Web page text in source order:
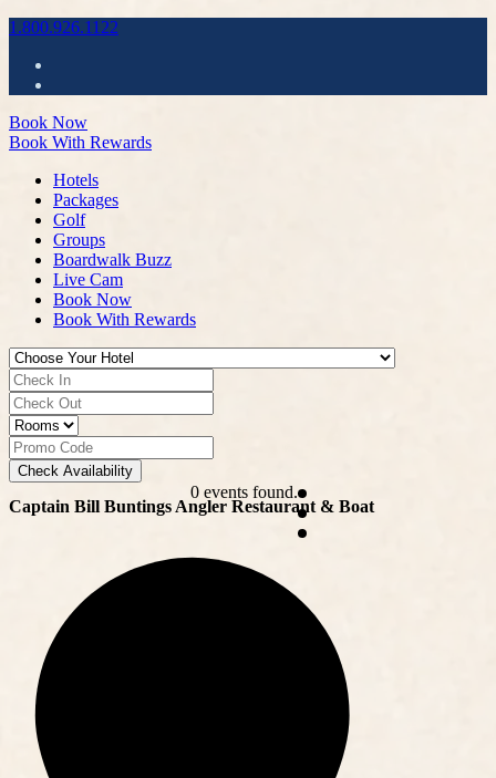
1.800.926.1122
Book Now
Book With Rewards
Hotels
Packages
Golf
Groups
Boardwalk Buzz
Live Cam
Book Now
Book With Rewards
Check Availability
0 events found.
Captain Bill Buntings Angler Restaurant & Boat